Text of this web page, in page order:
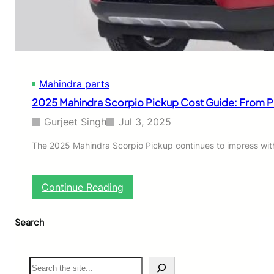
y
T
a
t
t
s
n
d
Mahindra parts
2025 Mahindra Scorpio Pickup Cost Guide: From
Gurjeet Singh Jul 3, 2025
The 2025 Mahindra Scorpio Pickup continues to impress
Continue Reading
2
a
Search
S